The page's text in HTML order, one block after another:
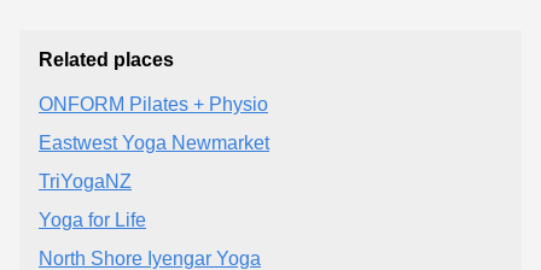
Related places
ONFORM Pilates + Physio
Eastwest Yoga Newmarket
TriYogaNZ
Yoga for Life
North Shore Iyengar Yoga